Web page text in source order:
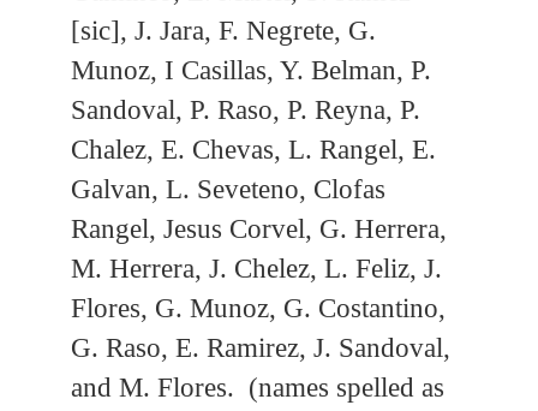
[sic], J. Jara, F. Negrete, G.
Munoz, I Casillas, Y. Belman, P.
Sandoval, P. Raso, P. Reyna, P.
Chalez, E. Chevas, L. Rangel, E.
Galvan, L. Seveteno, Clofas
Rangel, Jesus Corvel, G. Herrera,
M. Herrera, J. Chelez, L. Feliz, J.
Flores, G. Munoz, G. Costantino,
G. Raso, E. Ramirez, J. Sandoval,
and M. Flores. (names spelled as